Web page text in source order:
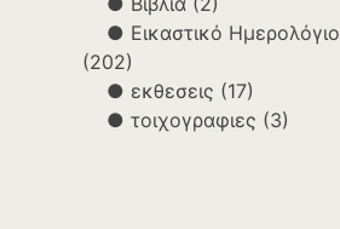
Εικαστικό Ημερολόγιο
(202)
εκθεσεις (17)
τοιχογραφιες (3)